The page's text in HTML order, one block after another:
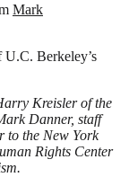
Mark
Berkeley’s
Kreisler of the
Danner, staff
to the New York
Rights Center